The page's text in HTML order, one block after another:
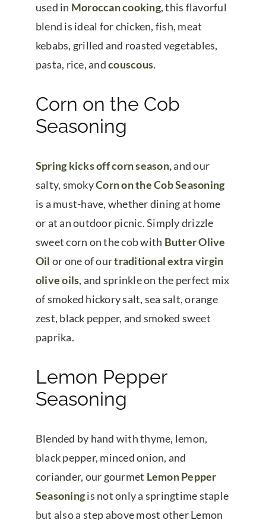
used in Moroccan cooking, this flavorful
blend is ideal for chicken, fish, meat
kebabs, grilled and roasted vegetables,
pasta, rice, andcouscous.
Corn on the Cob
Seasoning
Spring kicks off corn season,and our
salty, smokyCorn on the Cob Seasoning
is a must-have, whether dining at home
or at an outdoor picnic. Simply drizzle
sweet corn on the cob with Butter Olive
Oil or one of ourtraditional extra virgin
olive oils, and sprinkle on the perfect mix
of smoked hickory salt, sea salt, orange
zest, black pepper, and smoked sweet
paprika.
Lemon Pepper
Seasoning
Blended by hand with thyme, lemon,
black pepper, minced onion, and
coriander, our gourmet Lemon Pepper
Seasoningis not only a springtime staple
but also a step above most other Lemon